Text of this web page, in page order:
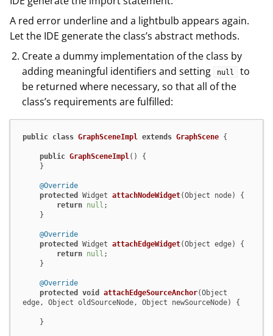
A red error underline and a lightbulb appears again.
Let the IDE generate the class’s abstract methods.
Create a dummy implementation of the class by
adding meaningful identifiers and setting
null
to
be returned where necessary, so that all of the
class’s requirements are fulfilled:
public class GraphSceneImpl extends GraphScene {
public GraphSceneImpl ()
{
@Override
protected
Widget attachNodeWidget(Object node)
{
return null ;
@Override
protected
Widget attachEdgeWidget(Object edge)
{
return null ;
@Override
protected
void attachEdgeSourceAnchor(Object
edge, Object oldSourceNode, Object newSourceNode)
{